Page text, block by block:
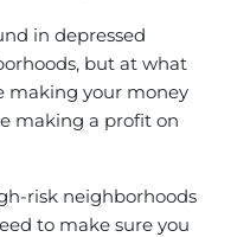
in depressed
but at what
making your money
making a profit on
risk neighborhoods
to make sure you